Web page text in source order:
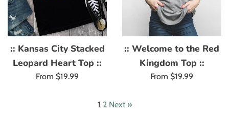
:: Kansas City Stacked
Leopard Heart Top ::
From $19.99
:: Welcome to the Red
Kingdom Top ::
From $19.99
1 2 Next »